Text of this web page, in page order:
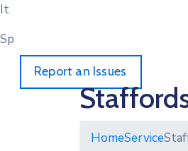
It
Sp
Report an Issues
HomeService